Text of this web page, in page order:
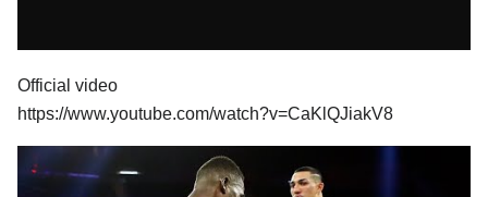
Official video
https://www.youtube.com/watch?v=CaKlQJiakV8